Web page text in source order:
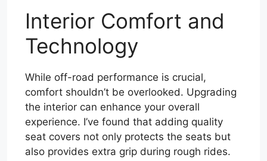
Interior Comfort and
Technology
While off-road performance is crucial,
comfort shouldn’t be overlooked. Upgrading
the interior can enhance your overall
experience. I’ve found that adding quality
seat covers not only protects the seats but
also provides extra grip during rough rides.